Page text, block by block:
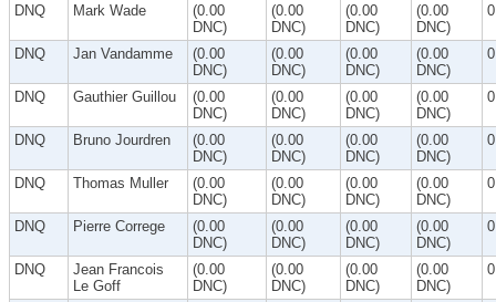
DNQ Mark Wade
(0.00
DNC)
(0.00
DNC)
(0.00
DNC)
(0.00
DNC)
DNQ Jan Vandamme
(0.00
DNC)
(0.00
DNC)
(0.00
DNC)
(0.00
DNC)
DNQ Gauthier Guillou
(0.00
DNC)
(0.00
DNC)
(0.00
DNC)
(0.00
DNC)
DNQ Bruno Jourdren
(0.00
DNC)
(0.00
DNC)
(0.00
DNC)
(0.00
DNC)
DNQ Thomas Muller
(0.00
DNC)
(0.00
DNC)
(0.00
DNC)
(0.00
DNC)
DNQ Pierre Correge
(0.00
DNC)
(0.00
DNC)
(0.00
DNC)
(0.00
DNC)
DNQ
Jean Francois
Le Goff
(0.00
DNC)
(0.00
DNC)
(0.00
DNC)
(0.00
DNC)